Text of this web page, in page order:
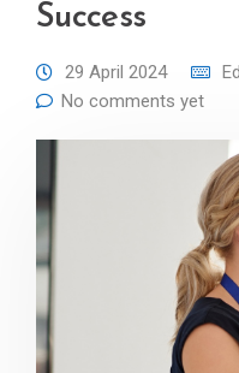
Success
29 April 2024
No comments yet